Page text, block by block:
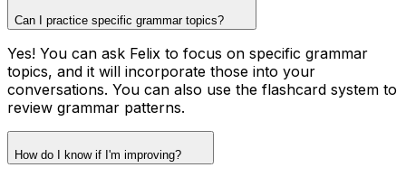
Can I practice specific grammar topics?
Yes! You can ask Felix to focus on specific grammar
topics, and it will incorporate those into your
conversations. You can also use the flashcard system to
review grammar patterns.
How do I know if I'm improving?